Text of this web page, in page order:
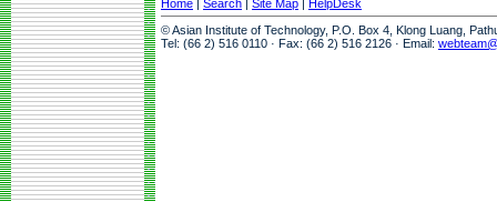
Home | Search | Site Map | HelpDesk
© Asian Institute of Technology, P.O. Box 4, Klong Luang,
Tel: (66 2) 516 0110 · Fax: (66 2) 516 2126 · Email: